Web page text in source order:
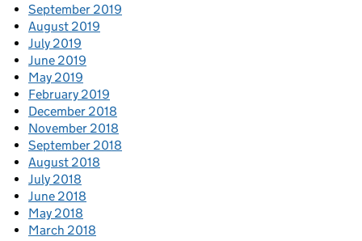
September 2019
August 2019
July 2019
June 2019
May 2019
February 2019
December 2018
November 2018
September 2018
August 2018
July 2018
June 2018
May 2018
March 2018